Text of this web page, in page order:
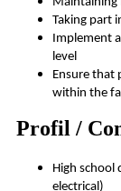
Taking part
Implement
level
Ensure that
within the
Profil /
High school
electrical)